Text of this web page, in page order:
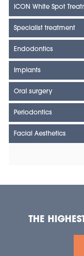
ICON White Spot
Specialist treatment
Endodontics
Implants
Oral surgery
Periodontics
Facial Aesthetics
THE